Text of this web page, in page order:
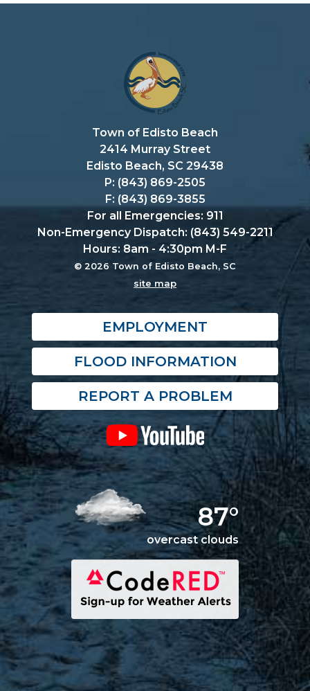
Town of Edisto Beach
2414 Murray Street
Edisto Beach, SC 29438
P: (843) 869-2505
F: (843) 869-3855
For all Emergencies: 911
Non-Emergency Dispatch: (843) 549-2211
Hours: 8am - 4:30pm M-F
© 2026 Town of Edisto Beach, SC
site map
EMPLOYMENT
FLOOD INFORMATION
REPORT A PROBLEM
87°
overcast clouds